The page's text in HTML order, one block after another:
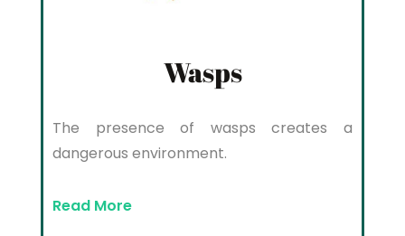
Wasps
The presence of wasps creates a
dangerous environment.
Read More